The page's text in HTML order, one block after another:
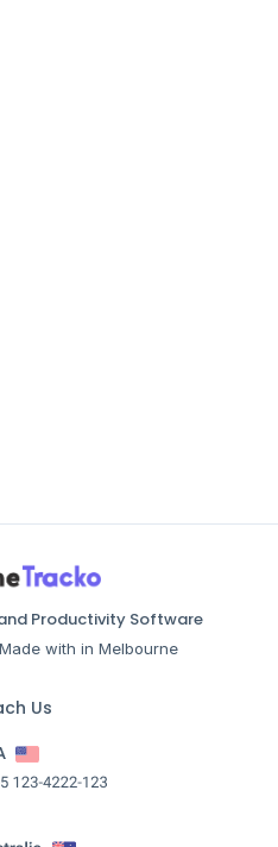
Productivity Software
with in Melbourne
Us